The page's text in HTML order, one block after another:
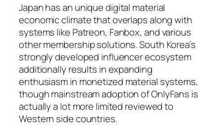
Japan has an unique digital material
economic climate that overlaps along with
systems like Patreon, Fanbox, and various
other membership solutions. South Korea’s
strongly developed influencer ecosystem
additionally results in expanding
enthusiasm in monetized material systems,
though mainstream adoption of OnlyFans is
actually a lot more limited reviewed to
Western side countries.